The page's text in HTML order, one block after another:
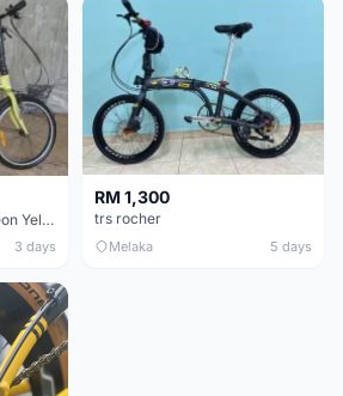
20-inch folding bike (Neon Yellow-Green)
3 days
RM 1,300
trs rocher
Melaka 5 days